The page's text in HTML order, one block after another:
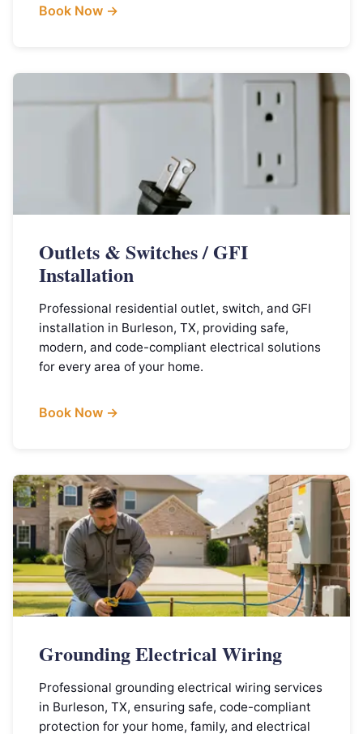
Book Now →
Outlets & Switches / GFI
Installation
Professional residential outlet, switch, and GFI
installation in Burleson, TX, providing safe,
modern, and code-compliant electrical solutions
for every area of your home.
Book Now →
Grounding Electrical Wiring
Professional grounding electrical wiring services
in Burleson, TX, ensuring safe, code-compliant
protection for your home, family, and electrical